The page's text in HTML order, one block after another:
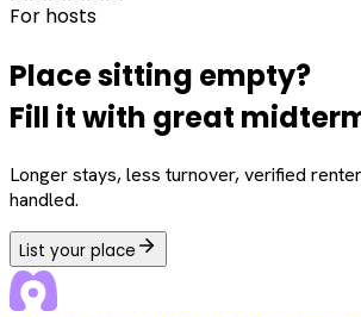
For hosts
Place sitting empty?
Fill it with great
Longer stays, less turnover, verified
handled.
List your place